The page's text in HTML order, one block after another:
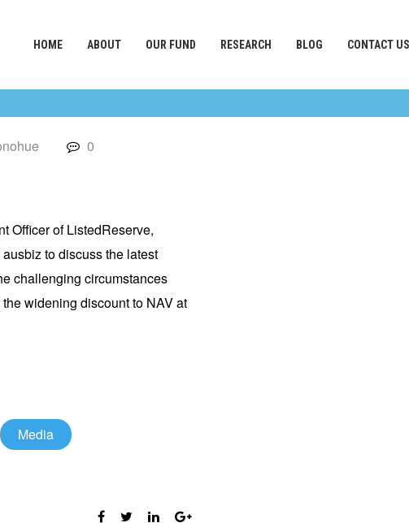
HOME ABOUT OUR FUND RESEARCH BLOG CONTACT US
0
Officer of ListedReserve,
to discuss the latest
challenging circumstances
widening discount to NAV at
Media